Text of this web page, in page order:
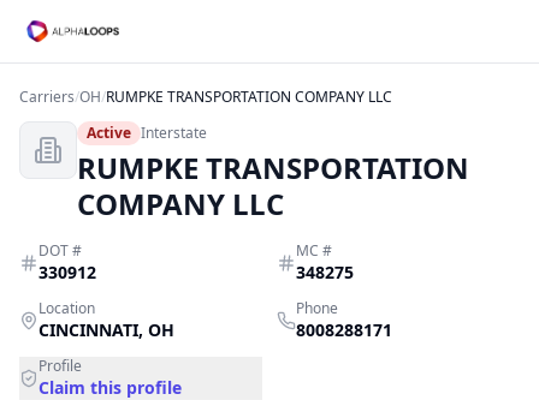
Carriers/OH/RUMPKE TRANSPORTATION COMPANY LLC
Active Interstate
RUMPKE TRANSPORTATION
COMPANY LLC
DOT #
330912
MC #
348275
Location
CINCINNATI, OH
Phone
8008288171
Profile
Claim this profile